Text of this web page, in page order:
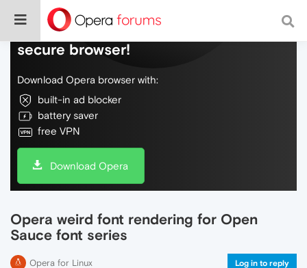
Do more on the web, with a fast and
secure browser!
Download Opera browser with:
built-in ad blocker
battery saver
free VPN
Download Opera
Opera weird font rendering for Open
Sauce font series
Opera for Linux Log in to reply